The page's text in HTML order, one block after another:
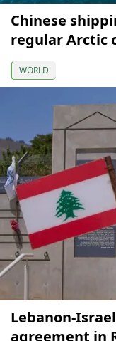
Chinese
regular Arctic
WORLD
Lebanon-
agreement in